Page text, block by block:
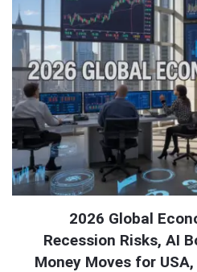
2026 Global
Recession Risks, AI
Money Moves for